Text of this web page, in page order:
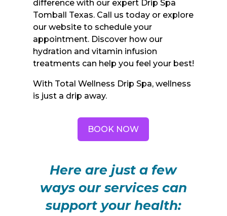
difference with our expert Drip Spa
Tomball Texas. Call us today or explore
our website to schedule your
appointment. Discover how our
hydration and vitamin infusion
treatments can help you feel your best!
With Total Wellness Drip Spa, wellness
is just a drip away.
BOOK NOW
Here are just a few
ways our services can
support your health: